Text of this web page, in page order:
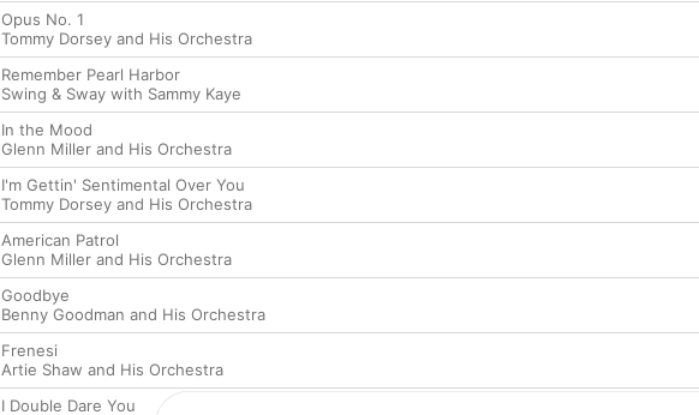
Opus No. 1
Tommy Dorsey and His Orchestra
Remember Pearl Harbor
Swing & Sway with Sammy Kaye
In the Mood
Glenn Miller and His Orchestra
I'm Gettin' Sentimental Over You
Tommy Dorsey and His Orchestra
American Patrol
Glenn Miller and His Orchestra
Goodbye
Benny Goodman and His Orchestra
Frenesi
Artie Shaw and His Orchestra
I Double Dare You